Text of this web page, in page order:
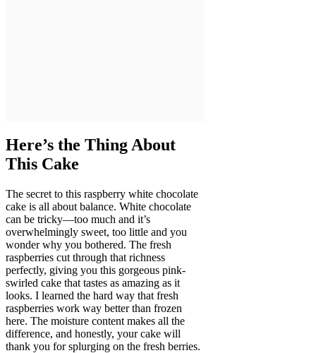
Here’s the Thing About
This Cake
The secret to this raspberry white chocolate
cake is all about balance. White chocolate
can be tricky—too much and it’s
overwhelmingly sweet, too little and you
wonder why you bothered. The fresh
raspberries cut through that richness
perfectly, giving you this gorgeous pink-
swirled cake that tastes as amazing as it
looks. I learned the hard way that fresh
raspberries work way better than frozen
here. The moisture content makes all the
difference, and honestly, your cake will
thank you for splurging on the fresh berries.